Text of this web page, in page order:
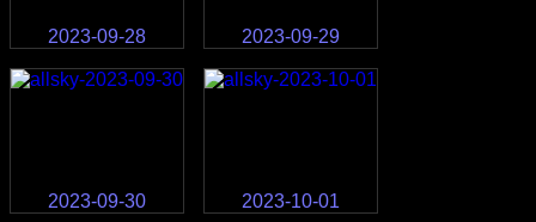
2023-09-28 2023-09-29
2023-09-30 2023-10-01